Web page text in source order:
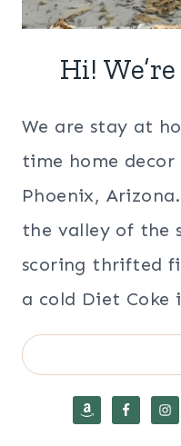
Hi!
We are stay at
time home decor
Phoenix,
the valley of the
scoring thrifted
a cold Diet Coke